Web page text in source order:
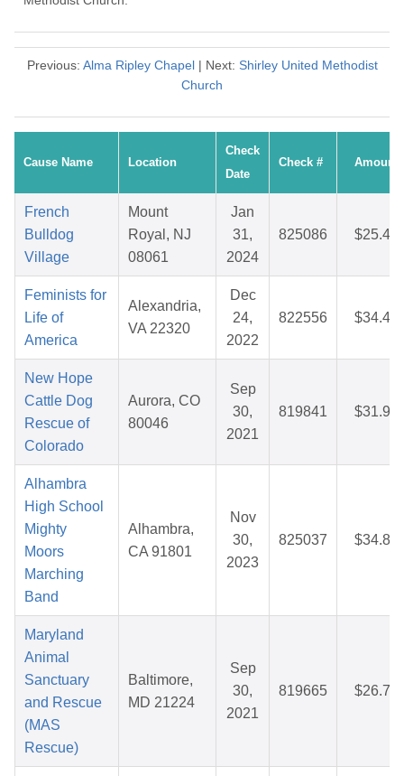
Previous: Alma Ripley Chapel| Next: Shirley United Methodist
Church
Cause Name Location
Check
Date
Check # Amount
French
Bulldog
Village
Mount
Royal, NJ
08061
Jan
31,
2024
825086 $25.45
Feminists for
Life of
America
Alexandria,
VA 22320
Dec
24,
2022
822556 $34.44
New Hope
Cattle Dog
Rescue of
Colorado
Aurora, CO
80046
Sep
30,
2021
819841 $31.99
Alhambra
High School
Mighty
Moors
Marching
Band
Alhambra,
CA 91801
Nov
30,
2023
825037 $34.82
Maryland
Animal
Sanctuary
and Rescue
(MAS
Rescue)
Baltimore,
MD 21224
Sep
30,
2021
819665 $26.71